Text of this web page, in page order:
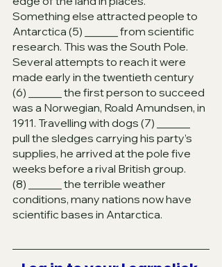
Something else attracted people to
Antarctica (5) ______ from scientific
research. This was the South Pole.
Several attempts to reach it were
made early in the twentieth century
(6) ______ the first person to succeed
was a Norwegian, Roald Amundsen, in
1911. Travelling with dogs (7) ______
pull the sledges carrying his party’s
supplies, he arrived at the pole five
weeks before a rival British group.
(8) ______ the terrible weather
conditions, many nations now have
scientific bases in Antarctica.